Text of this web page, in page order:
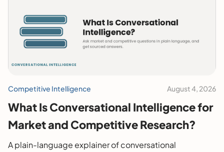
Competitive Intelligence August 4, 2026
What Is Conversational Intelligence for
Market and Competitive Research?
A plain-language explainer of conversational